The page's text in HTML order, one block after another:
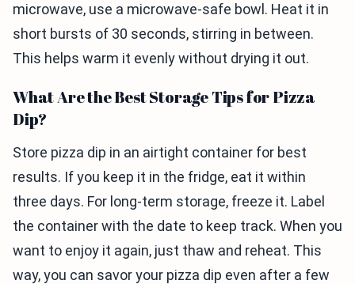
microwave, use a microwave-safe bowl. Heat it in
short bursts of 30 seconds, stirring in between.
This helps warm it evenly without drying it out.
What Are the Best Storage Tips for Pizza
Dip?
Store pizza dip in an airtight container for best
results. If you keep it in the fridge, eat it within
three days. For long-term storage, freeze it. Label
the container with the date to keep track. When you
want to enjoy it again, just thaw and reheat. This
way, you can savor your pizza dip even after a few